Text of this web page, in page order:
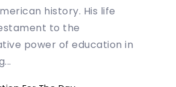
history. His life
to the
power of education in